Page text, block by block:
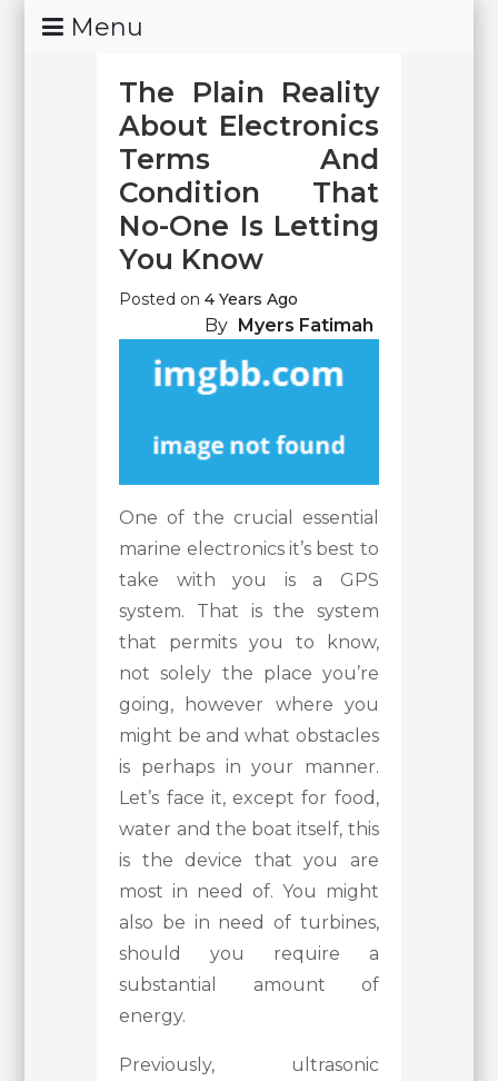
Skip
To
Menu
The Plain Reality
About Electronics
Terms And
Condition That
No-One Is Letting
You Know
Posted on4 Years Ago
By Myers Fatimah
One of the crucial essential
marine electronics it’s best to
take with you is a GPS
system. That is the system
that permits you to know,
not solely the place you’re
going, however where you
might be and what obstacles
is perhaps in your manner.
Let’s face it, except for food,
water and the boat itself, this
is the device that you are
most in need of. You might
also be in need of turbines,
should you require a
substantial amount of
energy.
Previously, ultrasonic